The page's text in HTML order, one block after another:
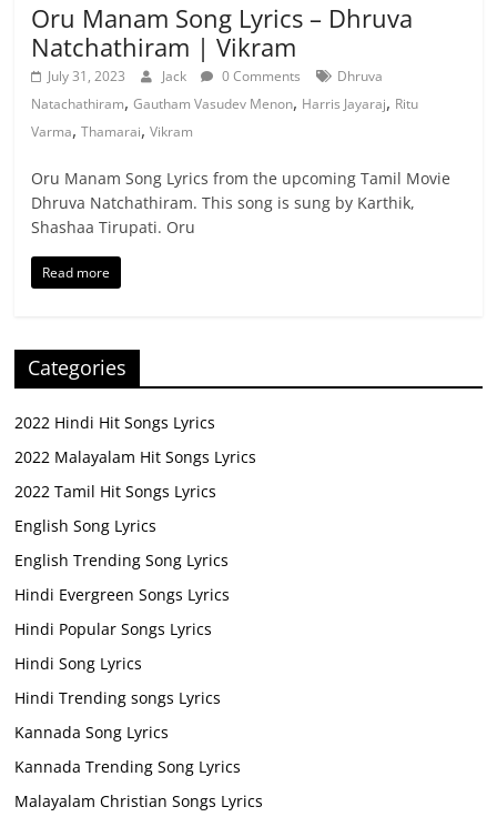
Oru Manam Song Lyrics – Dhruva
Natchathiram | Vikram
July 31, 2023 Jack 0 Comments
Dhruva
Natachathiram,Gautham Vasudev Menon, Harris Jayaraj, Ritu
Varma,Thamarai,Vikram
Oru Manam Song Lyrics from the upcoming Tamil Movie
Dhruva Natchathiram. This song is sung by Karthik,
Shashaa Tirupati. Oru
Read more
Categories
2022 Hindi Hit Songs Lyrics
2022 Malayalam Hit Songs Lyrics
2022 Tamil Hit Songs Lyrics
English Song Lyrics
English Trending Song Lyrics
Hindi Evergreen Songs Lyrics
Hindi Popular Songs Lyrics
Hindi Song Lyrics
Hindi Trending songs Lyrics
Kannada Song Lyrics
Kannada Trending Song Lyrics
Malayalam Christian Songs Lyrics